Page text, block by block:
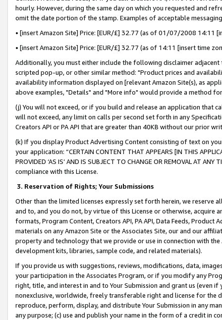
hourly. However, during the same day on which you requested and
omit the date portion of the stamp. Examples of acceptable
• [insert Amazon Site] Price: [EUR/£] 32.77 (as of 01/07/2008 14:11
• [insert Amazon Site] Price: [EUR/£] 32.77 (as of 14:11 [insert time
Additionally, you must either include the following disclaimer
scripted pop-up, or other similar method: "Product prices and
availability information displayed on [relevant Amazon Site(s), as
above examples, "Details" and "More info" would provide a method
(j) You will not exceed, or if you build and release an application that
will not exceed, any limit on calls per second set forth in any
Creators API or PA API that are greater than 40KB without our prior
(k) If you display Product Advertising Content consisting of text on
your application: “CERTAIN CONTENT THAT APPEARS [IN THIS
PROVIDED ‘AS IS’ AND IS SUBJECT TO CHANGE OR REMOVAL AT
compliance with this License.
3. Reservation of Rights; Your Submissions
Other than the limited licenses expressly set forth herein, we
and to, and you do not, by virtue of this License or otherwise, acquire
formats, Program Content, Creators API, PA API, Data Feeds,
materials on any Amazon Site or the Associates Site, our and our
property and technology that we provide or use in connection with
development kits, libraries, sample code, and related materials).
If you provide us with suggestions, reviews, modifications, data,
your participation in the Associates Program, or if you modify any
right, title, and interest in and to Your Submission and grant us (even
nonexclusive, worldwide, freely transferable right and license for
reproduce, perform, display, and distribute Your Submission in any
any purpose; (c) use and publish your name in the form of a credit in